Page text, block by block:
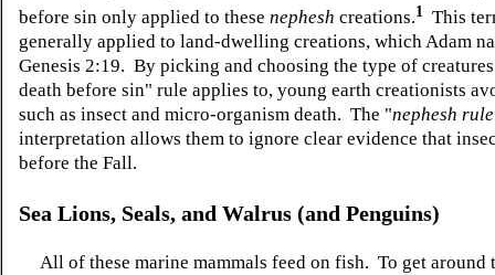
before sin only applied to these nephesh creations.1
This
generally applied to land-dwelling creations, which Adam
Genesis 2:19. By picking and choosing the type of
death before sin" rule applies to, young earth creationists
such as insect and micro-organism death. The "nephesh rule
interpretation allows them to ignore clear evidence that
before the Fall.
Sea Lions, Seals, and Walrus (and Penguins)
All of these marine mammals feed on fish. To get around